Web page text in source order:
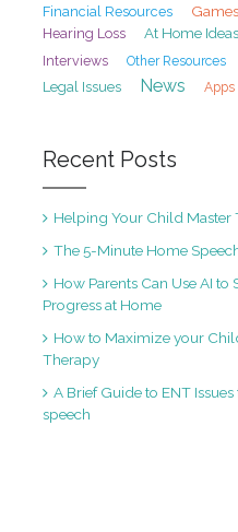
Financial Resources
Hearing Loss At Home Ideas
Interviews Other Resources
Legal Issues News Apps
Recent Posts
Helping Your Child Master
The 5-Minute Home
How Parents Can Use AI
Progress at Home
How to Maximize your
Therapy
A Brief Guide to ENT
speech